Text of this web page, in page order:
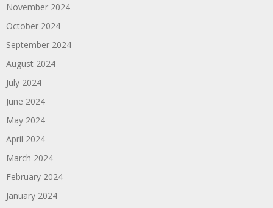
November 2024
October 2024
September 2024
August 2024
July 2024
June 2024
May 2024
April 2024
March 2024
February 2024
January 2024